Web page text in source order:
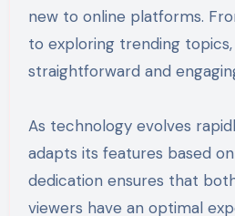
new to online platforms.
to exploring trending
straightforward and
As technology evolves
adapts its features based
dedication ensures that
viewers have an optimal